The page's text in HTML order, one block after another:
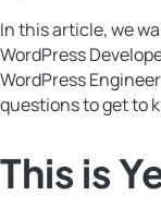
In this article, we
WordPress
WordPress
questions to get to
This is